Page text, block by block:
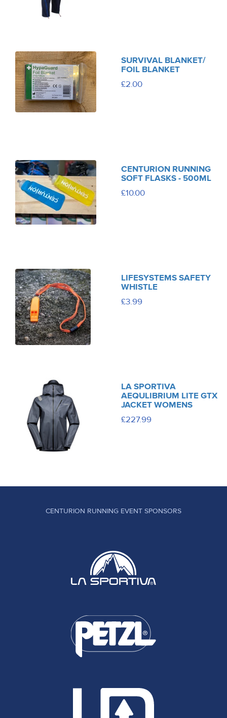
SURVIVAL BLANKET/
FOIL BLANKET
£2.00
CENTURION RUNNING
SOFT FLASKS - 500ML
£10.00
LIFESYSTEMS SAFETY
WHISTLE
£3.99
LA SPORTIVA
AEQULIBRIUM LITE GTX
JACKET WOMENS
£227.99
CENTURION RUNNING EVENT SPONSORS